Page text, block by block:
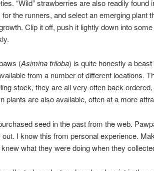
“Wild” strawberries are also readily
for the runners, and select an emerging plant
Clip it off, push it lightly down into
(Asimina triloba) is quite honestly a
from a number of different locations.
stock, they are all very often back
plants are also available, often at a more
seed in the past from the web.
out. I know this from personal experience.
what they were doing when they